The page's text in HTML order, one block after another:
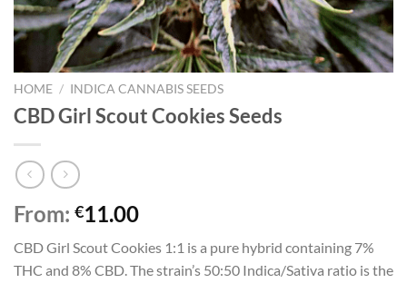
HOME / INDICA CANNABIS SEEDS
CBD Girl Scout Cookies Seeds
From: €11.00
CBD Girl Scout Cookies 1:1 is a pure hybrid containing 7%
THC and 8% CBD. The strain’s 50:50 Indica/Sativa ratio is the